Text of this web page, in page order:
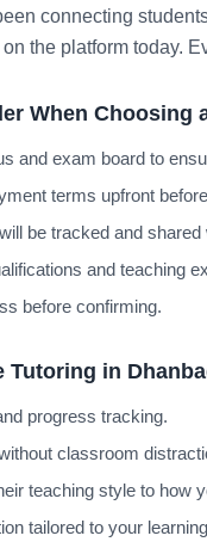
connecting
the platform today.
When Choosing
and exam board to
terms upfront
be tracked and shared
and teaching
before confirming.
Tutoring in
progress tracking.
classroom
teaching style to how
tailored to your